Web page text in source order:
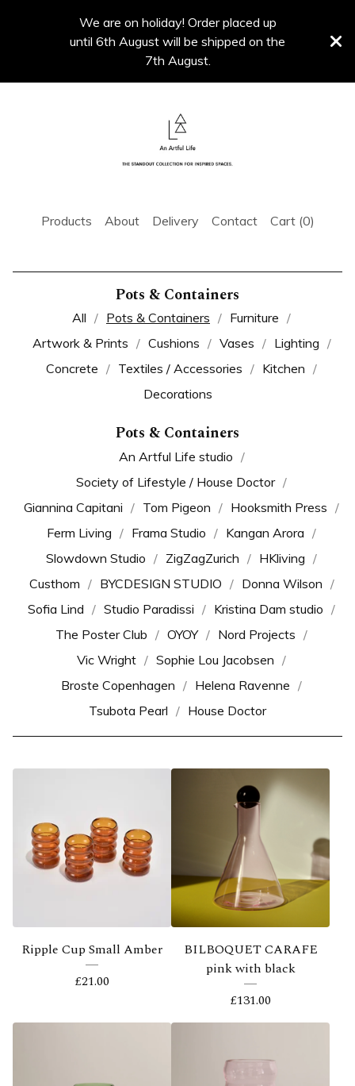
We are on holiday! Order placed up
until 6th August will be shipped on the
7th August.
Products About Delivery Contact Cart (0)
Pots & Containers
All Pots & Containers
Furniture
Artwork & Prints
Cushions Vases
Lighting
Concrete
Textiles / Accessories
Kitchen
Decorations
Pots & Containers
An Artful Life studio
Society of Lifestyle / House Doctor
Giannina Capitani
Tom Pigeon
Hooksmith Press
Ferm Living
Frama Studio
Kangan Arora
Slowdown Studio
ZigZagZurich
HKliving
Custhom
BYCDESIGN STUDIO
Donna Wilson
Sofia Lind
Studio Paradissi
Kristina Dam studio
The Poster Club
OYOY
Nord Projects
Vic Wright
Sophie Lou Jacobsen
Broste Copenhagen
Helena Ravenne
Tsubota Pearl
House Doctor
Ripple Cup Small Amber
£21.00
BILBOQUET CARAFE
pink with black
£131.00